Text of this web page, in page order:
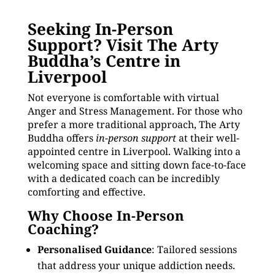
Seeking In-Person
Support? Visit The Arty
Buddha’s Centre in
Liverpool
Not everyone is comfortable with virtual
Anger and Stress Management. For those who
prefer a more traditional approach, The Arty
Buddha offers in-person supportat their well-
appointed centre in Liverpool. Walking into a
welcoming space and sitting down face-to-face
with a dedicated coach can be incredibly
comforting and effective.
Why Choose In-Person
Coaching?
Personalised Guidance: Tailored sessions
that address your unique addiction needs.